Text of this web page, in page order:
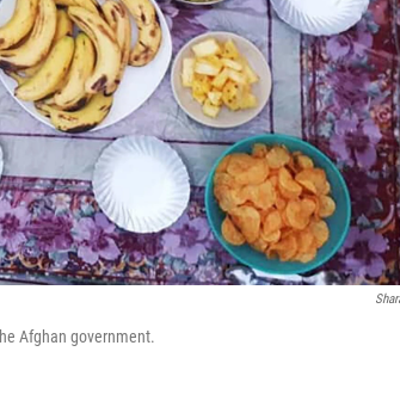
Afghan government.